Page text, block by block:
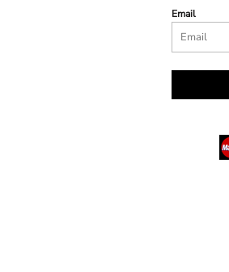
Email